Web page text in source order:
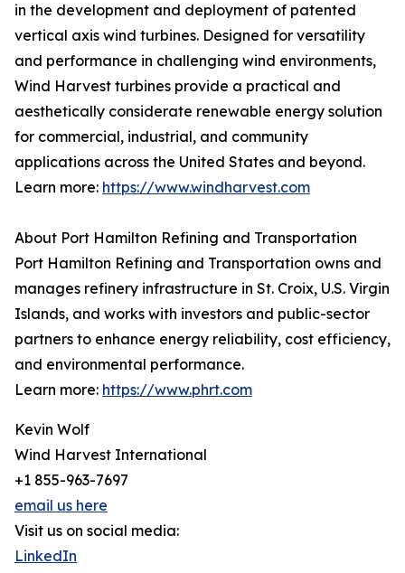
in the development and deployment of patented
vertical axis wind turbines. Designed for versatility
and performance in challenging wind environments,
Wind Harvest turbines provide a practical and
aesthetically considerate renewable energy solution
for commercial, industrial, and community
applications across the United States and beyond.
Learn more: https://www.windharvest.com
About Port Hamilton Refining and Transportation
Port Hamilton Refining and Transportation owns and
manages refinery infrastructure in St. Croix, U.S. Virgin
Islands, and works with investors and public-sector
partners to enhance energy reliability, cost efficiency,
and environmental performance.
Learn more: https://www.phrt.com
Kevin Wolf
Wind Harvest International
+1 855-963-7697
email us here
Visit us on social media:
LinkedIn